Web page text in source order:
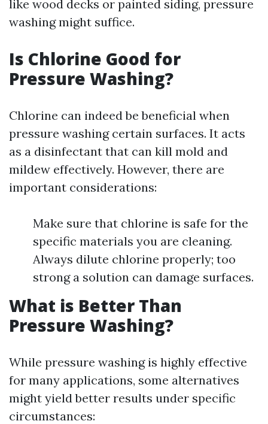
like wood decks or painted siding, pressure
washing might suffice.
Is Chlorine Good for
Pressure Washing?
Chlorine can indeed be beneficial when
pressure washing certain surfaces. It acts
as a disinfectant that can kill mold and
mildew effectively. However, there are
important considerations:
Make sure that chlorine is safe for the
specific materials you are cleaning.
Always dilute chlorine properly; too
strong a solution can damage surfaces.
What is Better Than
Pressure Washing?
While pressure washing is highly effective
for many applications, some alternatives
might yield better results under specific
circumstances: